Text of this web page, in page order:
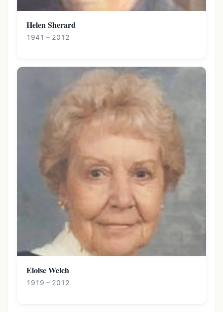
Helen Sherard
1941 – 2012
Eloise Welch
1919 – 2012